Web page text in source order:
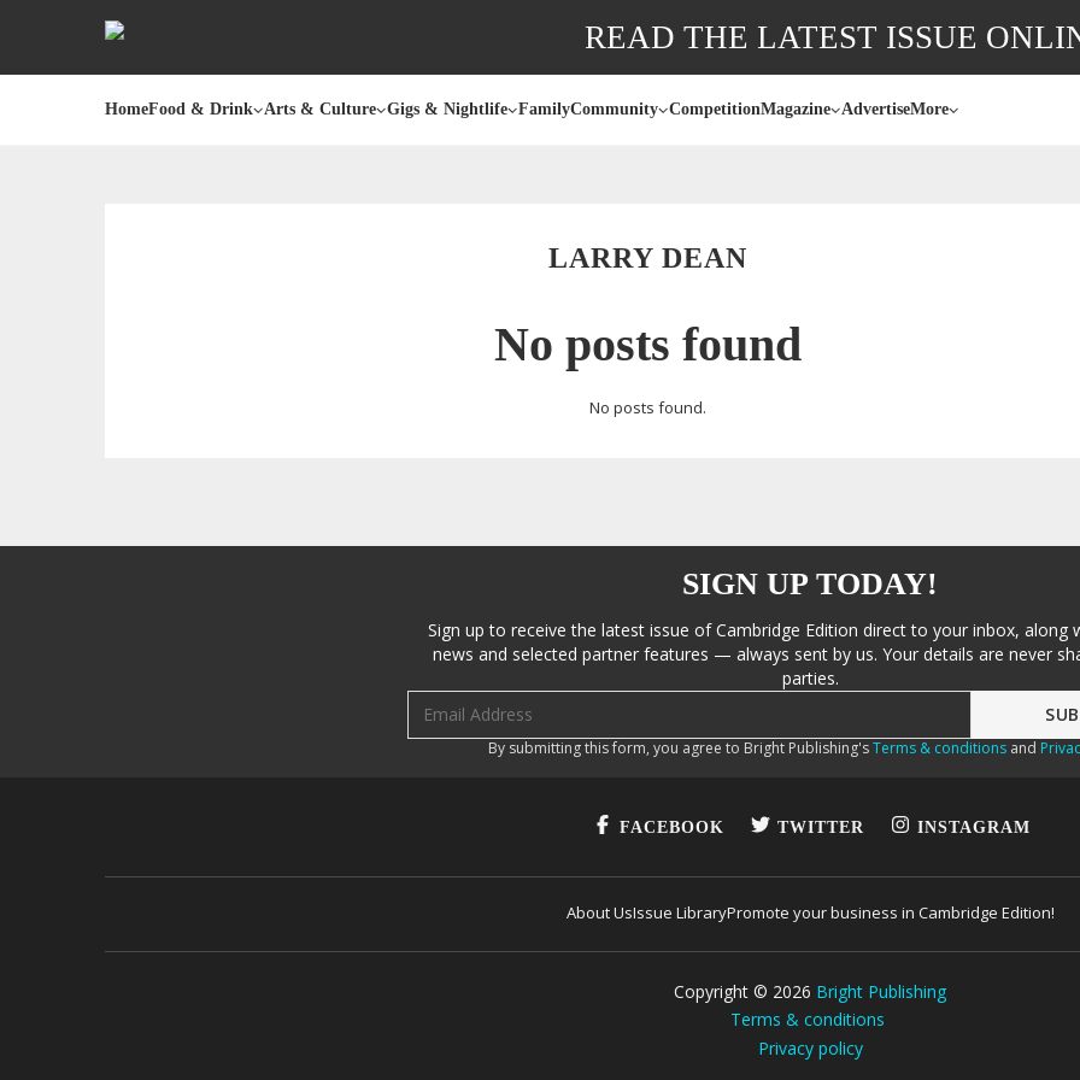
READ THE LATEST ISSUE
HomeFood & Drink Arts & Culture Gigs & Nightlife FamilyCommunity CompetitionMagazine AdvertiseMore
LARRY DEAN
No posts found
No posts found.
SIGN UP TODAY!
Sign up to receive the latest issue of Cambridge Edition direct to your inbox, along
news and selected partner features — always sent by us. Your details are never
parties.
By submitting this form, you agree to Bright Publishing'sTerms & conditionsand
FACEBOOK TWITTER INSTAGRAM
About UsIssue LibraryPromote your business in Cambridge Edition!
Copyright © 2026 Bright Publishing
Terms & conditions
Privacy policy